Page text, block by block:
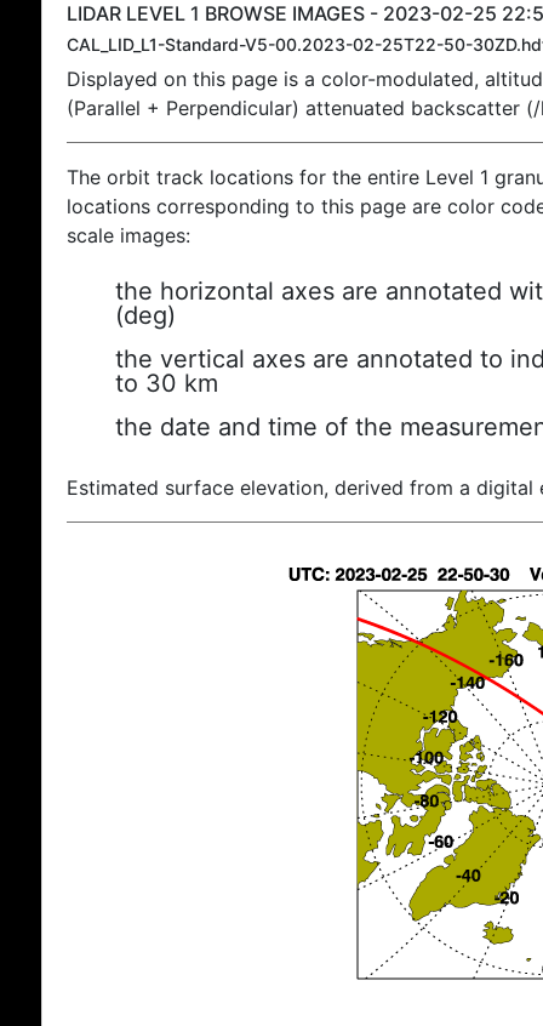
LIDAR LEVEL 1 BROWSE IMAGES - 2023-02-25
CAL_LID_L1-Standard-V5-00.2023-02-25T22-50-
Displayed on this page is a color-modulated,
(Parallel + Perpendicular) attenuated backscatter
The orbit track locations for the entire Level 1
locations corresponding to this page are color
scale images:
the horizontal axes are annotated
(deg)
the vertical axes are annotated to
to 30 km
the date and time of the
Estimated surface elevation, derived from a